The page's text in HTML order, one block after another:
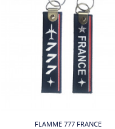
FLAMME 777 FRANCE